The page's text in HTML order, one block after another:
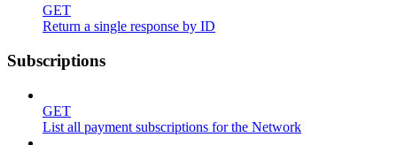
GET
Return a single response by ID
Subscriptions
GET
List all payment subscriptions for the Network